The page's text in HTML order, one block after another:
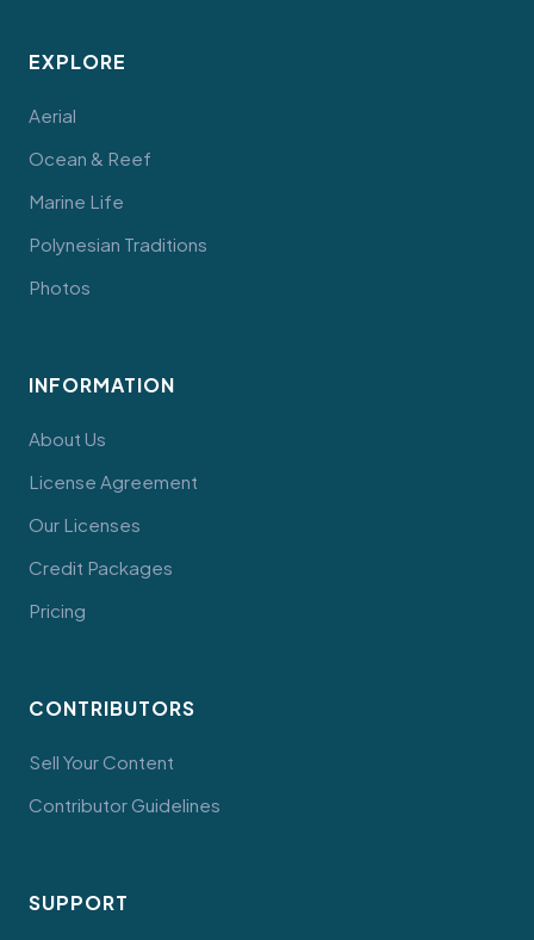
EXPLORE
Aerial
Ocean & Reef
Marine Life
Polynesian Traditions
Photos
INFORMATION
About Us
License Agreement
Our Licenses
Credit Packages
Pricing
CONTRIBUTORS
Sell Your Content
Contributor Guidelines
SUPPORT